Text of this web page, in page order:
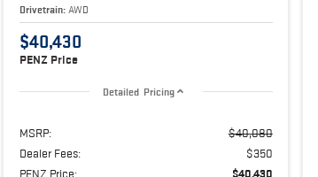
Drivetrain: AWD
$40,430
PENZ Price
Detailed Pricing
MSRP:
$40,080
Dealer Fees:
$350
PENZ Price:
$40,430